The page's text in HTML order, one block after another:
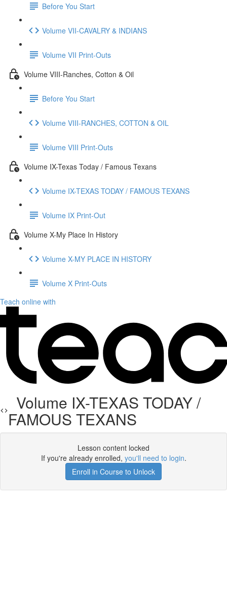
Before You Start
Volume VII-CAVALRY & INDIANS
Volume VII Print-Outs
Volume VIII-Ranches, Cotton & Oil
Before You Start
Volume VIII-RANCHES, COTTON & OIL
Volume VIII Print-Outs
Volume IX-Texas Today / Famous Texans
Volume IX-TEXAS TODAY / FAMOUS TEXANS
Volume IX Print-Out
Volume X-My Place In History
Volume X-MY PLACE IN HISTORY
Volume X Print-Outs
Teach online with
Volume IX-TEXAS TODAY /
FAMOUS TEXANS
Lesson content locked
If you're already enrolled, you'll need to login.
Enroll in Course to Unlock